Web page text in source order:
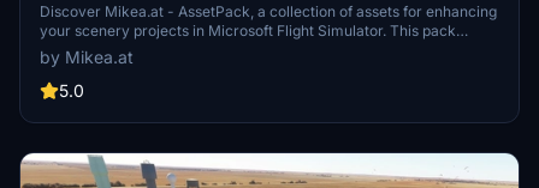
Discover Mikea.at - AssetPack, a collection of assets for enhancing
your scenery projects in Microsoft Flight Simulator. This pack
includes a variety of objects like gliders, signs, vehicles, and more,
all available for easy access in your community folder. Keep an eye
out for regular updates and additions to this growing pack of
by Mikea.at
5.0